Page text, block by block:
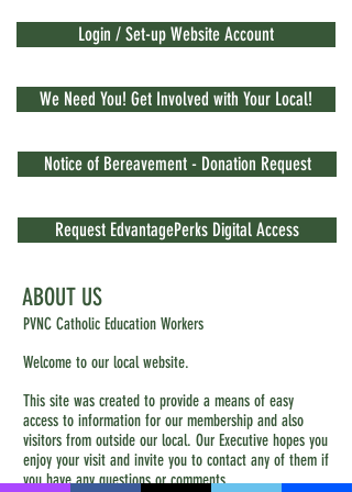
Login / Set-up Website Account
We Need You! Get Involved with Your Local!
Notice of Bereavement - Donation Request
Request EdvantagePerks Digital Access
ABOUT US
PVNC Catholic Education Workers
Welcome to our local website.
This site was created to provide a means of easy
access to information for our membership and also
visitors from outside our local. Our Executive hopes you
enjoy your visit and invite you to contact any of them if
you have any questions or comments.